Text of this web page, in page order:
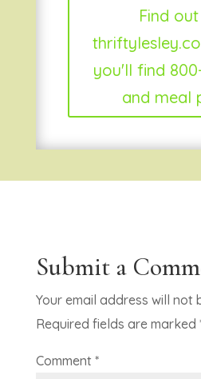
Find
you'll find
and meal
Submit a
Your email address will not
Required fields are marked
Comment *